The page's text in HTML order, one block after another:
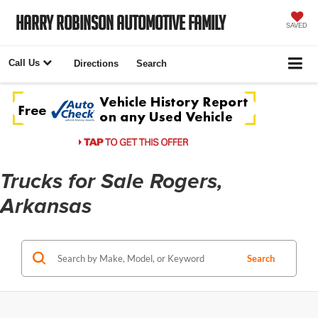
Harry Robinson Automotive Family SAVED
Call Us Directions Search
Trucks for Sale Rogers,
Arkansas
Search